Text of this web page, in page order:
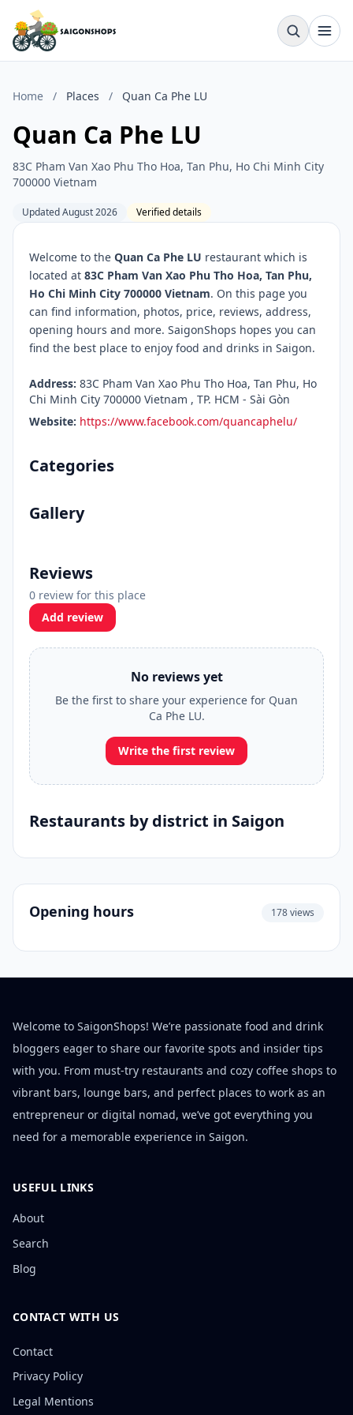
Home / Places / Quan Ca Phe LU
Quan Ca Phe LU
83C Pham Van Xao Phu Tho Hoa, Tan Phu, Ho Chi Minh City
700000 Vietnam
Updated August 2026 Verified details
Welcome to the Quan Ca Phe LU restaurant which is
located at 83C Pham Van Xao Phu Tho Hoa, Tan Phu,
Ho Chi Minh City 700000 Vietnam. On this page you
can find information, photos, price, reviews, address,
opening hours and more. SaigonShops hopes you can
find the best place to enjoy food and drinks in Saigon.
Address: 83C Pham Van Xao Phu Tho Hoa, Tan Phu, Ho
Chi Minh City 700000 Vietnam , TP. HCM - Sài Gòn
Website: https://www.facebook.com/quancaphelu/
Categories
Gallery
Reviews
0 review for this place
Add review
No reviews yet
Be the first to share your experience for Quan
Ca Phe LU.
Write the first review
Restaurants by district in Saigon
Opening hours 178 views
Welcome to SaigonShops! We’re passionate food and drink
bloggers eager to share our favorite spots and insider tips
with you. From must-try restaurants and cozy coffee shops to
vibrant bars, lounge bars, and perfect places to work as an
entrepreneur or digital nomad, we’ve got everything you
need for a memorable experience in Saigon.
USEFUL LINKS
About
Search
Blog
CONTACT WITH US
Contact
Privacy Policy
Legal Mentions